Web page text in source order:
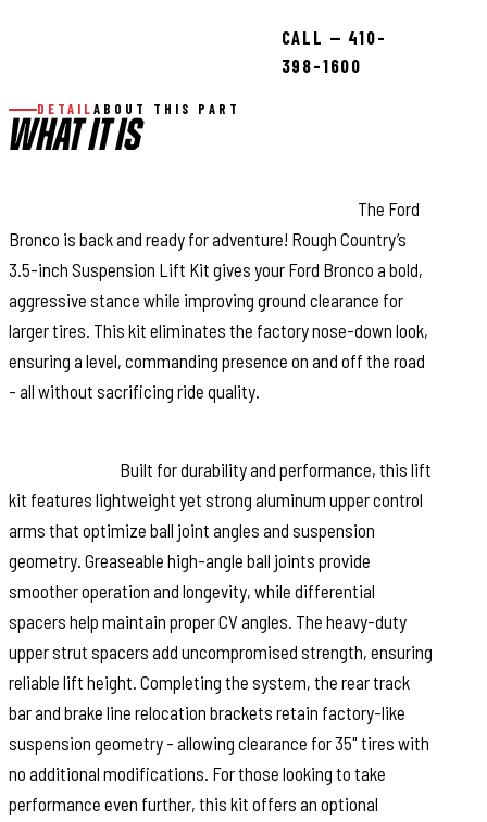
CALL — 410-
398-1600
DETAIL ABOUT THIS PART
WHAT IT IS
The Ford
Bronco is back and ready for adventure! Rough Country’s
3.5-inch Suspension Lift Kit gives your Ford Bronco a bold,
aggressive stance while improving ground clearance for
larger tires. This kit eliminates the factory nose-down look,
ensuring a level, commanding presence on and off the road
- all without sacrificing ride quality.
Built for durability and performance, this lift
kit features lightweight yet strong aluminum upper control
arms that optimize ball joint angles and suspension
geometry. Greaseable high-angle ball joints provide
smoother operation and longevity, while differential
spacers help maintain proper CV angles. The heavy-duty
upper strut spacers add uncompromised strength, ensuring
reliable lift height. Completing the system, the rear track
bar and brake line relocation brackets retain factory-like
suspension geometry - allowing clearance for 35" tires with
no additional modifications. For those looking to take
performance even further, this kit offers an optional